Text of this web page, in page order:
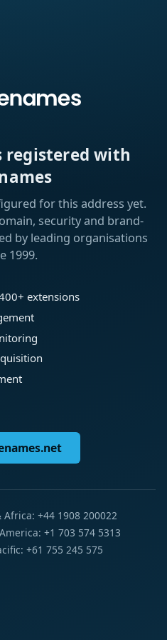
registered with
for this address yet.
security and brand-
by leading organisations
1999.
extensions
+44 1908 200022
+1 703 574 5313
+61 755 245 575